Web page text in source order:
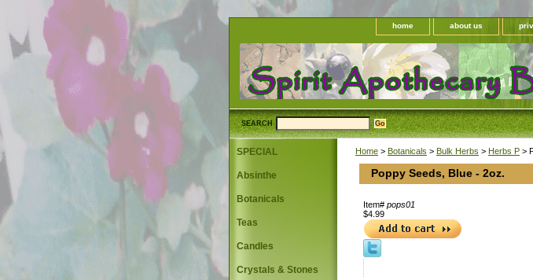
home about us
SEARCH
Home > Botanicals > Bulk Herbs > Herbs P >
Poppy Seeds, Blue - 2oz.
Item# pops01
$4.99
SPECIAL
Absinthe
Botanicals
Teas
Candles
Crystals & Stones